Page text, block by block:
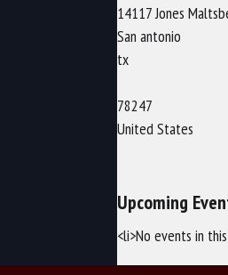
14117 Jones
San antonio
tx
78247
United States
Upcoming
<li>No events in